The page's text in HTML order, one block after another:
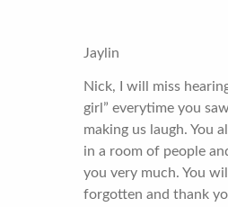
Jaylin
Nick, I will miss
girl” everytime you
making us laugh. You
in a room of people
you very much. You
forgotten and thank